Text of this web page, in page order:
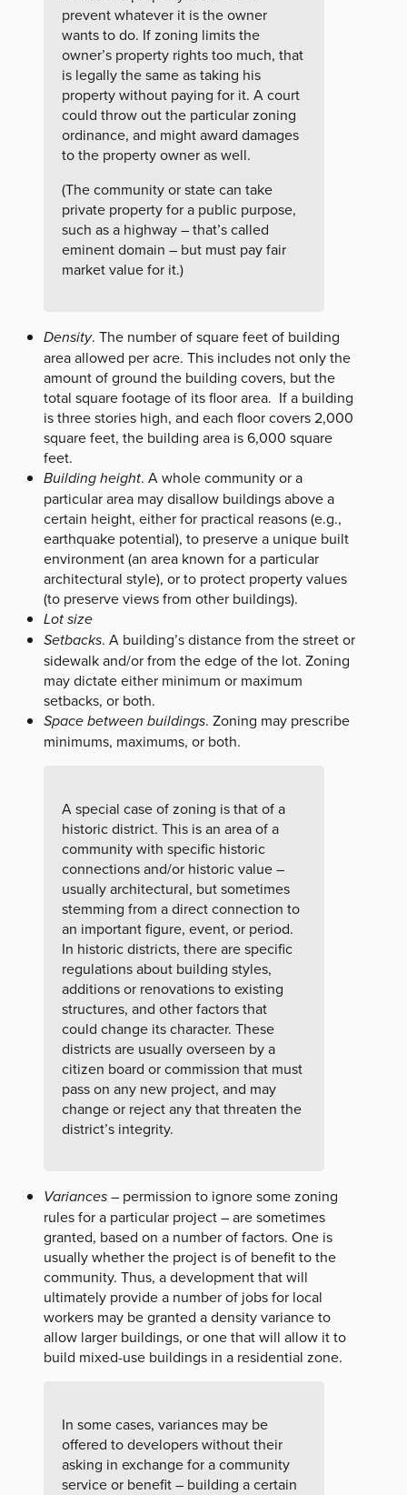
prevent whatever it is the owner
wants to do. If zoning limits the
owner’s property rights too much, that
is legally the same as taking his
property without paying for it. A court
could throw out the particular zoning
ordinance, and might award damages
to the property owner as well.
(The community or state can take
private property for a public purpose,
such as a highway – that’s called
eminent domain – but must pay fair
market value for it.)
Density. The number of square feet of building
area allowed per acre. This includes not only the
amount of ground the building covers, but the
total square footage of its floor area. If a building
is three stories high, and each floor covers 2,000
square feet, the building area is 6,000 square
feet.
Building height. A whole community or a
particular area may disallow buildings above a
certain height, either for practical reasons (e.g.,
earthquake potential), to preserve a unique built
environment (an area known for a particular
architectural style), or to protect property values
(to preserve views from other buildings).
Lot size
Setbacks. A building’s distance from the street or
sidewalk and/or from the edge of the lot. Zoning
may dictate either minimum or maximum
setbacks, or both.
Space between buildings. Zoning may prescribe
minimums, maximums, or both.
A special case of zoning is that of a
historic district. This is an area of a
community with specific historic
connections and/or historic value –
usually architectural, but sometimes
stemming from a direct connection to
an important figure, event, or period.
In historic districts, there are specific
regulations about building styles,
additions or renovations to existing
structures, and other factors that
could change its character. These
districts are usually overseen by a
citizen board or commission that must
pass on any new project, and may
change or reject any that threaten the
district’s integrity.
Variances– permission to ignore some zoning
rules for a particular project – are sometimes
granted, based on a number of factors. One is
usually whether the project is of benefit to the
community. Thus, a development that will
ultimately provide a number of jobs for local
workers may be granted a density variance to
allow larger buildings, or one that will allow it to
build mixed-use buildings in a residential zone.
In some cases, variances may be
offered to developers without their
asking in exchange for a community
service or benefit – building a certain